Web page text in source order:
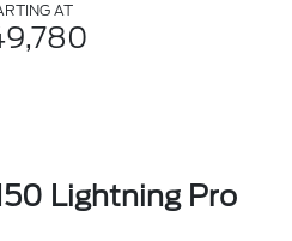
AT
Lightning Pro